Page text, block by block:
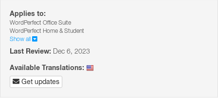
Applies to:
WordPerfect Office Suite
WordPerfect Home & Student
Show all
Last Review: Dec 6, 2023
Available Translations:
Get updates